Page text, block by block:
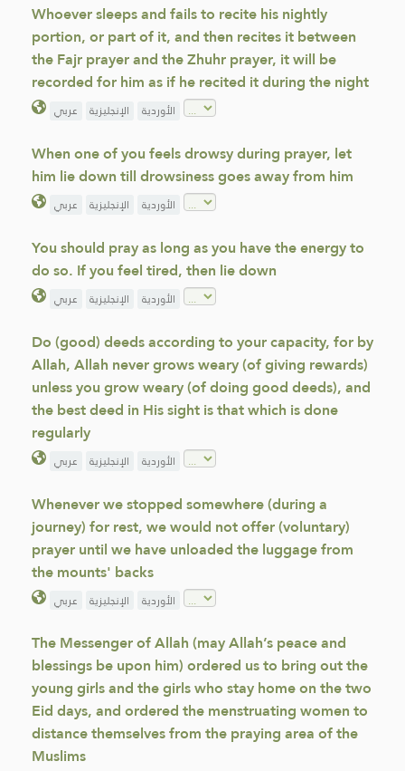
Whoever sleeps and fails to recite his nightly
portion, or part of it, and then recites it between
the Fajr prayer and the Zhuhr prayer, it will be
recorded for him as if he recited it during the night
عربي الإنجليزية الأوردية
When one of you feels drowsy during prayer, let
him lie down till drowsiness goes away from him
عربي الإنجليزية الأوردية
You should pray as long as you have the energy to
do so. If you feel tired, then lie down
عربي الإنجليزية الأوردية
Do (good) deeds according to your capacity, for by
Allah, Allah never grows weary (of giving rewards)
unless you grow weary (of doing good deeds), and
the best deed in His sight is that which is done
regularly
عربي الإنجليزية الأوردية
Whenever we stopped somewhere (during a
journey) for rest, we would not offer (voluntary)
prayer until we have unloaded the luggage from
the mounts' backs
عربي الإنجليزية الأوردية
The Messenger of Allah (may Allah’s peace and
blessings be upon him) ordered us to bring out the
young girls and the girls who stay home on the two
Eid days, and ordered the menstruating women to
distance themselves from the praying area of the
Muslims